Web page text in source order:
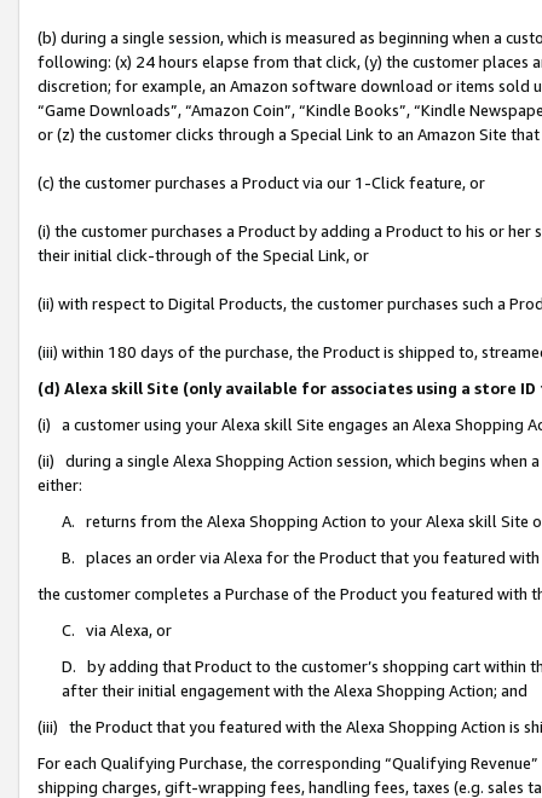
(b) during a single session, which is measured as beginning when a
following: (x) 24 hours elapse from that click, (y) the customer
discretion; for example, an Amazon software download or items sold
“Game Downloads”, “Amazon Coin”, “Kindle Books”, “Kindle
or (z) the customer clicks through a Special Link to an Amazon Site
(c) the customer purchases a Product via our 1-Click feature, or
(i) the customer purchases a Product by adding a Product to his or
their initial click-through of the Special Link, or
(ii) with respect to Digital Products, the customer purchases such a
(iii) within 180 days of the purchase, the Product is shipped to,
(d) Alexa skill Site (only available for associates using a store
(i) a customer using your Alexa skill Site engages an Alexa Shopping
(ii) during a single Alexa Shopping Action session, which begins when
either:
A. returns from the Alexa Shopping Action to your Alexa skill Site
B. places an order via Alexa for the Product that you featured with
the customer completes a Purchase of the Product you featured with
C. via Alexa, or
D. by adding that Product to the customer’s shopping cart within
after their initial engagement with the Alexa Shopping Action; and
(iii) the Product that you featured with the Alexa Shopping Action is
For each Qualifying Purchase, the corresponding “Qualifying
shipping charges, gift-wrapping fees, handling fees, taxes (e.g. sales